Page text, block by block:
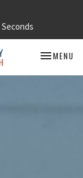
Seconds
TOGGLE
MENU